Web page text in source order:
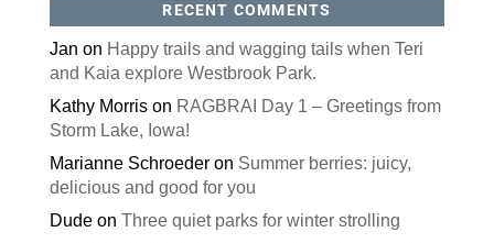
RECENT COMMENTS
Jan on Happy trails and wagging tails when Teri
and Kaia explore Westbrook Park.
Kathy Morrison RAGBRAI Day 1 – Greetings from
Storm Lake, Iowa!
Marianne Schroederon Summer berries: juicy,
delicious and good for you
Dudeon Three quiet parks for winter strolling